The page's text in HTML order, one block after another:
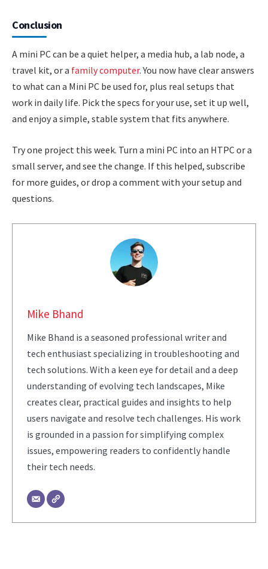
Conclusion
A mini PC can be a quiet helper, a media hub, a lab node, a
travel kit, or a family computer. You now have clear answers
to what can a Mini PC be used for, plus real setups that
work in daily life. Pick the specs for your use, set it up well,
and enjoy a simple, stable system that fits anywhere.
Try one project this week. Turn a mini PC into an HTPC or a
small server, and see the change. If this helped, subscribe
for more guides, or drop a comment with your setup and
questions.
Mike Bhand
Mike Bhand is a seasoned professional writer and
tech enthusiast specializing in troubleshooting and
tech solutions. With a keen eye for detail and a deep
understanding of evolving tech landscapes, Mike
creates clear, practical guides and insights to help
users navigate and resolve tech challenges. His work
is grounded in a passion for simplifying complex
issues, empowering readers to confidently handle
their tech needs.